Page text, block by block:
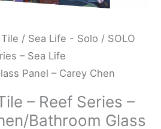
/ Sea Life - Solo / SOLO
– Sea Life
Panel – Carey Chen
– Reef Series –
Bathroom Glass